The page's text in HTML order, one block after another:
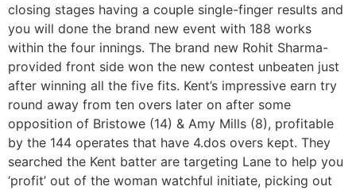
closing stages having a couple single-finger results and
you will done the brand new event with 188 works
within the four innings. The brand new Rohit Sharma-
provided front side won the new contest unbeaten just
after winning all the five fits. Kent’s impressive earn try
round away from ten overs later on after some
opposition of Bristowe (14) & Amy Mills (8), profitable
by the 144 operates that have 4.dos overs kept. They
searched the Kent batter are targeting Lane to help you
‘profit’ out of the woman watchful initiate, picking out